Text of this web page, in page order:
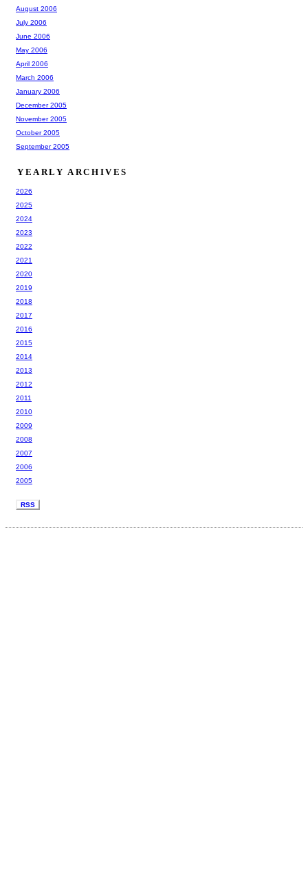
August 2006
July 2006
June 2006
May 2006
April 2006
March 2006
January 2006
December 2005
November 2005
October 2005
September 2005
YEARLY ARCHIVES
2026
2025
2024
2023
2022
2021
2020
2019
2018
2017
2016
2015
2014
2013
2012
2011
2010
2009
2008
2007
2006
2005
RSS